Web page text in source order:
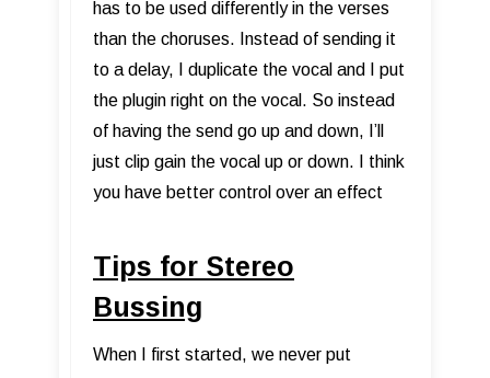
has to be used differently in the verses
than the choruses. Instead of sending it
to a delay, I duplicate the vocal and I put
the plugin right on the vocal. So instead
of having the send go up and down, I’ll
just clip gain the vocal up or down. I think
you have better control over an effect
Tips for Stereo
Bussing
When I first started, we never put